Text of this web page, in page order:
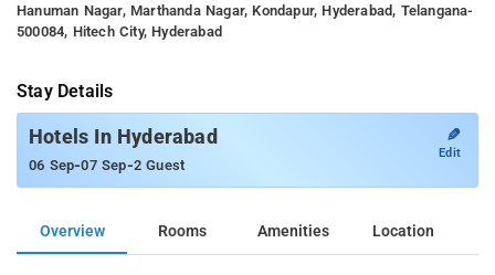
Hanuman Nagar, Marthanda Nagar, Kondapur, Hyderabad, Telangana-
500084, Hitech City, Hyderabad
Stay Details
Hotels In Hyderabad
06 Sep-07 Sep-2 Guest
✎
Edit
Overview Rooms Amenities Location